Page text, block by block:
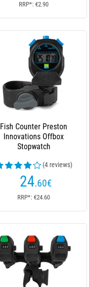
RRP*: €2.90
Fish Counter Preston
Innovations Offbox
Stopwatch
(4 reviews)
24.60€
RRP*: €24.60